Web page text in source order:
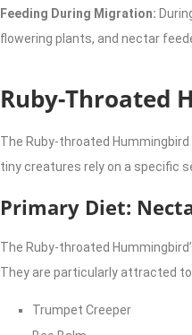
Feeding During Migration:
flowering plants, and nectar
Ruby-Throated
The Ruby-throated
tiny creatures rely on a specific
Primary Diet:
The Ruby-throated
They are particularly attracted
Trumpet Creeper